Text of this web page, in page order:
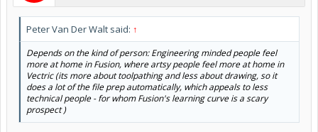
Peter Van Der Walt said: ↑
Depends on the kind of person: Engineering minded people feel
more at home in Fusion, where artsy people feel more at home in
Vectric (its more about toolpathing and less about drawing, so it
does a lot of the file prep automatically, which appeals to less
technical people - for whom Fusion's learning curve is a scary
prospect )